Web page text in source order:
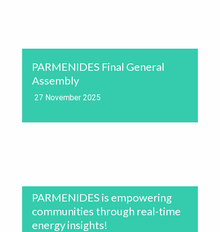
PARMENIDES Final General
Assembly
27 November 2025
PARMENIDES is empowering
communities through real-time
energy insights!